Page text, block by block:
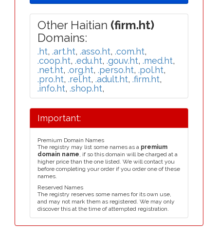
Other Haitian (firm.ht)
Domains:
.ht, .art.ht, .asso.ht, .com.ht,
.coop.ht, .edu.ht, .gouv.ht, .med.ht,
.net.ht, .org.ht, .perso.ht, .pol.ht,
.pro.ht, .rel.ht, .adult.ht, .firm.ht,
.info.ht, .shop.ht,
Important:
Premium Domain Names
The registry may list some names as a premium
domain name, if so this domain will be charged at a
higher price than the one listed. We will contact you
before completing your order if you order one of these
names.
Reserved Names
The registry reserves some names for its own use,
and may not mark them as registered. We may only
discover this at the time of attempted registration.